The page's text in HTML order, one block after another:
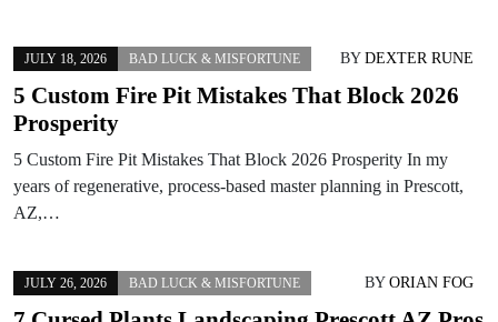
JULY 18, 2026 BAD LUCK & MISFORTUNE BY DEXTER RUNE
5 Custom Fire Pit Mistakes That Block 2026
Prosperity
5 Custom Fire Pit Mistakes That Block 2026 Prosperity In my
years of regenerative, process-based master planning in Prescott,
AZ,…
JULY 26, 2026 BAD LUCK & MISFORTUNE BY ORIAN FOG